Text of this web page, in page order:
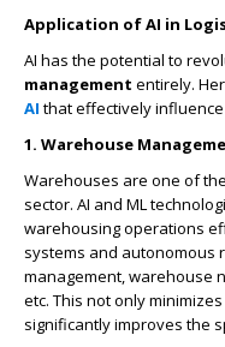
Application of AI in
AI has the potential to
management entirely.
AI that effectively influence
1. Warehouse
Warehouses are one of
sector. AI and ML
warehousing operations
systems and autonomous
management, warehouse
etc. This not only
significantly improves the